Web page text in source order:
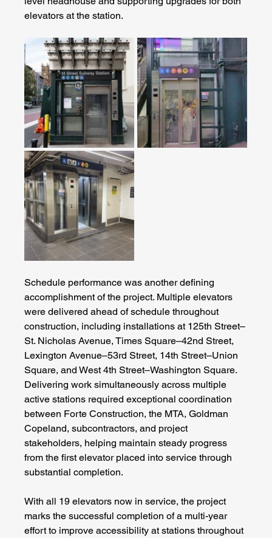
elevators at the station.
Schedule performance was another defining
accomplishment of the project. Multiple elevators
were delivered ahead of schedule throughout
construction, including installations at 125th Street–
St. Nicholas Avenue, Times Square–42nd Street,
Lexington Avenue–53rd Street, 14th Street–Union
Square, and West 4th Street–Washington Square.
Delivering work simultaneously across multiple
active stations required exceptional coordination
between Forte Construction, the MTA, Goldman
Copeland, subcontractors, and project
stakeholders, helping maintain steady progress
from the first elevator placed into service through
substantial completion.
With all 19 elevators now in service, the project
marks the successful completion of a multi-year
effort to improve accessibility at stations throughout